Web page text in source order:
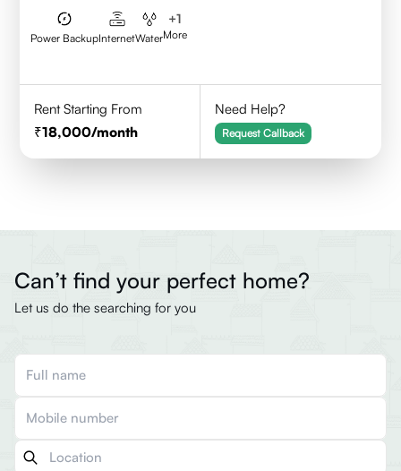
Power BackupInternetWater
+1
More
Rent Starting From
18,000/month
Need Help?
Request Callback
Can’t find your perfect home?
Let us do the searching for you